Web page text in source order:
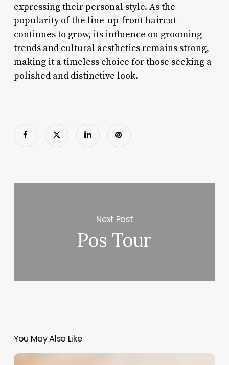
expressing their personal style. As the
popularity of the line-up-front haircut
continues to grow, its influence on grooming
trends and cultural aesthetics remains strong,
making it a timeless choice for those seeking a
polished and distinctive look.
Next Post
Pos Tour
You May Also Like
Unlock